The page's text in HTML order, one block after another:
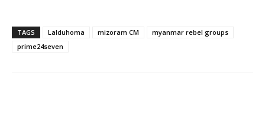
TAGS Lalduhoma mizoram CM
myanmar rebel groups
prime24seven